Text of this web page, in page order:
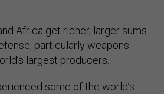
Africa get richer, larger sums
particularly weapons
largest producers.
some of the world’s